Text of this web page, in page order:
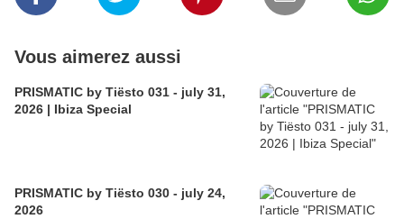
Vous aimerez aussi
PRISMATIC by Tiësto 031 - july 31,
2026 | Ibiza Special
PRISMATIC by Tiësto 030 - july 24,
2026